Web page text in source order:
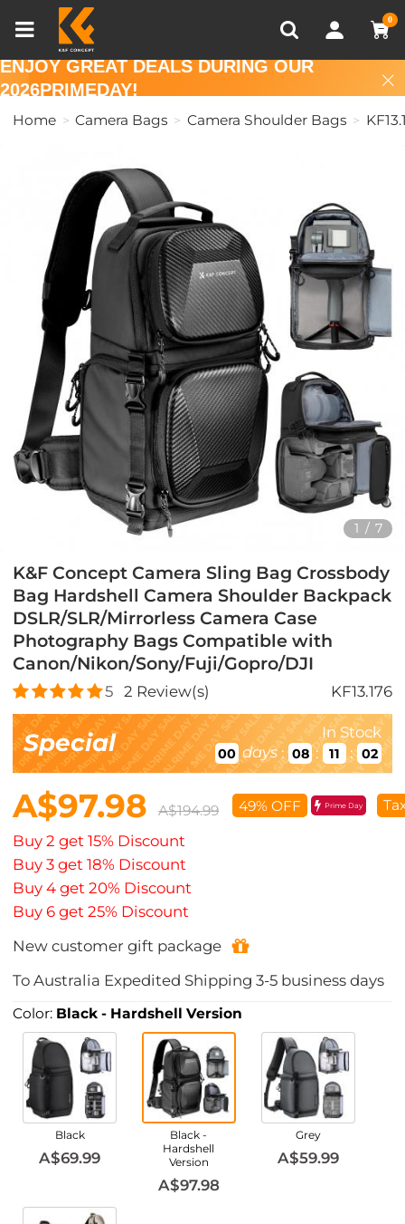
0
Recently Viewed
ENJOY GREAT DEALS DURING OUR
2026PRIMEDAY!
Home Camera Bags Camera Shoulder Bags
1 / 7
K&F Concept Camera Sling Bag Crossbody
Bag Hardshell Camera Shoulder Backpack
DSLR/SLR/Mirrorless Camera Case
Photography Bags Compatible with
Canon/Nikon/Sony/Fuji/Gopro/DJI
5 2 Review(s) KF13.176
Special In Stock
00 days : 08 : 11 : 01
A$97.98 A$194.99 49% OFF Prime Day
Buy 2 get 15% Discount
Buy 3 get 18% Discount
Buy 4 get 20% Discount
Buy 6 get 25% Discount
New customer gift package
ToAustralia Expedited Shipping3-5 business days
Color: Black - Hardshell Version
Black
A$69.99
Black -
Hardshell
Version
A$97.98
Grey
A$59.99